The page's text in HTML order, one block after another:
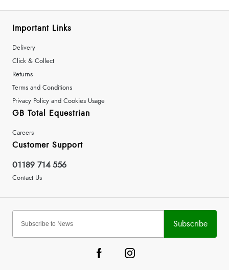
Important Links
Delivery
Click & Collect
Returns
Terms and Conditions
Privacy Policy and Cookies Usage
GB Total Equestrian
Careers
Customer Support
01189 714 556
Contact Us